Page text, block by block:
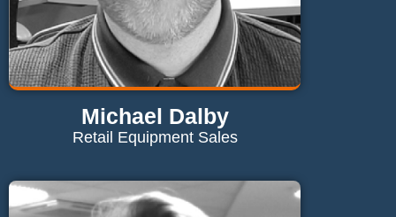
Contact Michael
Michael Dalby
Retail Equipment Sales